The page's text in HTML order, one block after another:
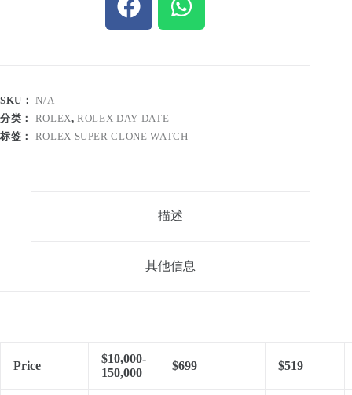
SKU：N/A
分类： ROLEX,ROLEX DAY-DATE
标签： ROLEX SUPER CLONE WATCH
描述
其他信息
Price
$10,000-
150,000
$699 $519